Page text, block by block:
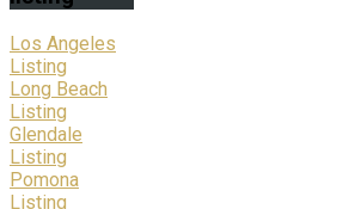
Los Angeles
Listing
Long Beach
Listing
Glendale
Listing
Pomona
Listing